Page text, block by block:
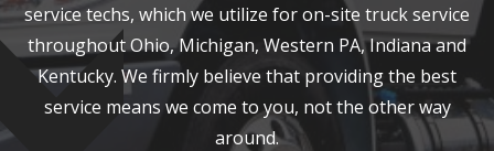
service techs, which we utilize for on-site truck service
throughout Ohio, Michigan, Western PA, Indiana and
Kentucky. We firmly believe that providing the best
service means we come to you, not the other way
around.